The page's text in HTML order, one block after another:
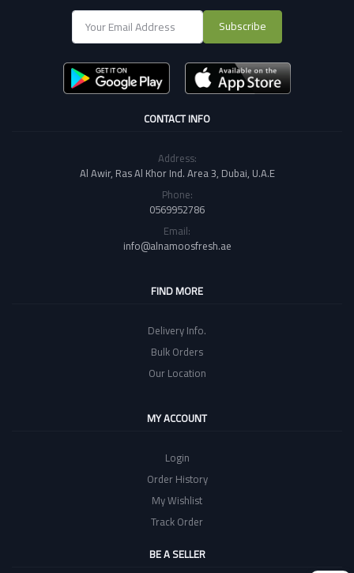
Subscribe
CONTACT INFO
Address:
Al Awir, Ras Al Khor Ind. Area 3, Dubai, U.A.E
Phone:
0569952786
Email:
info@alnamoosfresh.ae
FIND MORE
Delivery Info.
Bulk Orders
Our Location
MY ACCOUNT
Login
Order History
My Wishlist
Track Order
BE A SELLER